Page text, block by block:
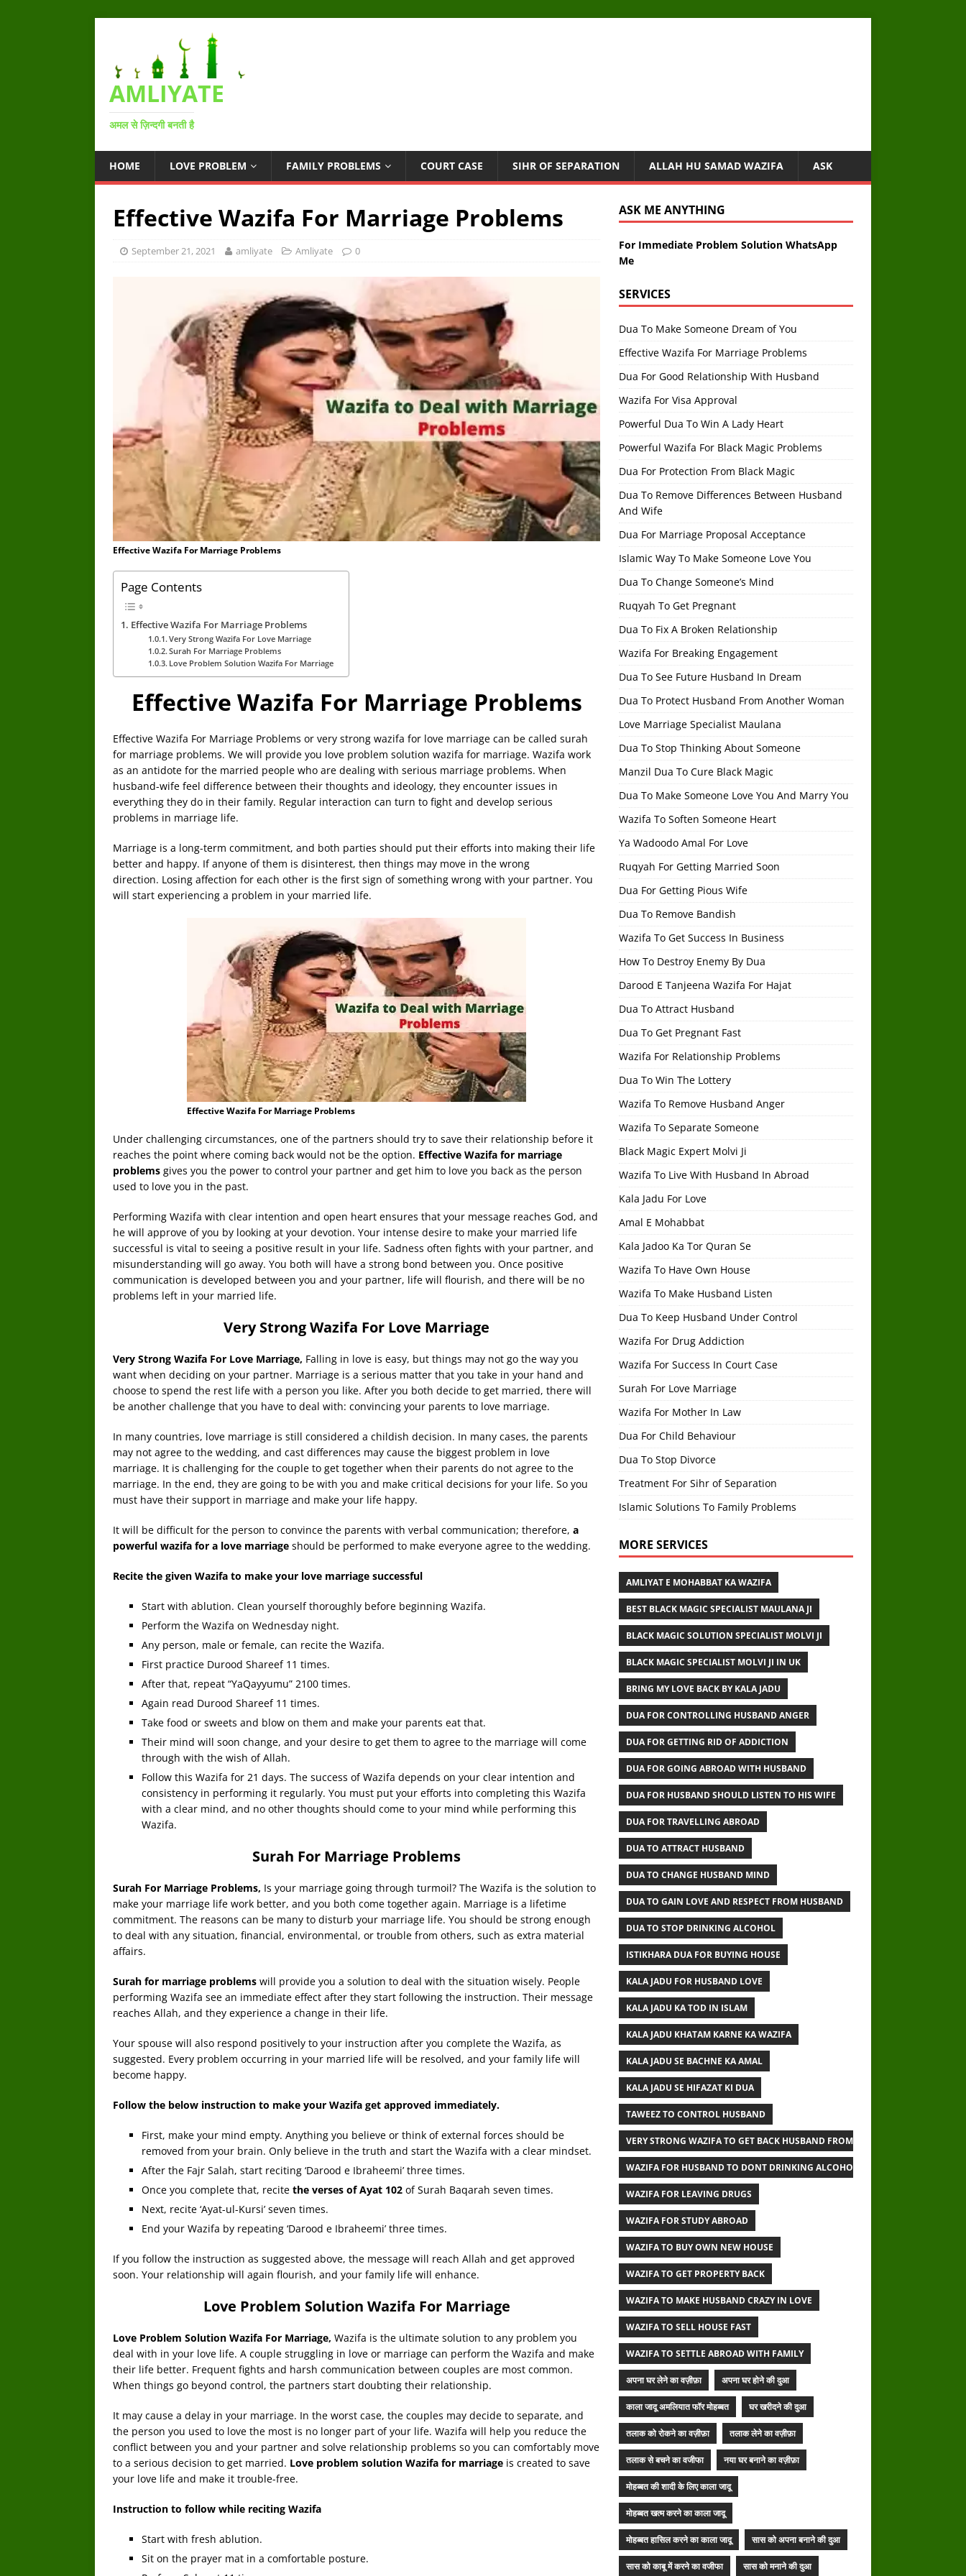
AMLIYATE
अमल से ज़िन्दगी बनती है
HOME LOVE PROBLEM FAMILY PROBLEMS COURT CASE SIHR OF SEPARATION ALLAH HU SAMAD WAZIFA ASK
Effective Wazifa For Marriage Problems
September 21, 2021 amliyate Amliyate 0
Effective Wazifa For Marriage Problems
Page Contents
Effective Wazifa For Marriage Problems
Very Strong Wazifa For Love Marriage
Surah For Marriage Problems
Love Problem Solution Wazifa For Marriage
Effective Wazifa For Marriage Problems
Effective Wazifa For Marriage Problems or very strong wazifa for love marriage can be called surah
for marriage problems. We will provide you love problem solution wazifa for marriage. Wazifa work
as an antidote for the married people who are dealing with serious marriage problems. When
husband-wife feel difference between their thoughts and ideology, they encounter issues in
everything they do in their family. Regular interaction can turn to fight and develop serious
problems in marriage life.
Marriage is a long-term commitment, and both parties should put their efforts into making their life
better and happy. If anyone of them is disinterest, then things may move in the wrong
direction. Losing affection for each other is the first sign of something wrong with your partner. You
will start experiencing a problem in your married life.
Effective Wazifa For Marriage Problems
Under challenging circumstances, one of the partners should try to save their relationship before it
reaches the point where coming back would not be the option. Effective Wazifa for marriage
problems gives you the power to control your partner and get him to love you back as the person
used to love you in the past.
Performing Wazifa with clear intention and open heart ensures that your message reaches God, and
he will approve of you by looking at your devotion. Your intense desire to make your married life
successful is vital to seeing a positive result in your life. Sadness often fights with your partner, and
misunderstanding will go away. You both will have a strong bond between you. Once positive
communication is developed between you and your partner, life will flourish, and there will be no
problems left in your married life.
Very Strong Wazifa For Love Marriage
Very Strong Wazifa For Love Marriage, Falling in love is easy, but things may not go the way you
want when deciding on your partner. Marriage is a serious matter that you take in your hand and
choose to spend the rest life with a person you like. After you both decide to get married, there will
be another challenge that you have to deal with: convincing your parents to love marriage.
In many countries, love marriage is still considered a childish decision. In many cases, the parents
may not agree to the wedding, and cast differences may cause the biggest problem in love
marriage. It is challenging for the couple to get together when their parents do not agree to the
marriage. In the end, they are going to be with you and make critical decisions for your life. So you
must have their support in marriage and make your life happy.
It will be difficult for the person to convince the parents with verbal communication; therefore, a
powerful wazifa for a love marriage should be performed to make everyone agree to the wedding.
Recite the given Wazifa to make your love marriage successful
Start with ablution. Clean yourself thoroughly before beginning Wazifa.
Perform the Wazifa on Wednesday night.
Any person, male or female, can recite the Wazifa.
First practice Durood Shareef 11 times.
After that, repeat “YaQayyumu” 2100 times.
Again read Durood Shareef 11 times.
Take food or sweets and blow on them and make your parents eat that.
Their mind will soon change, and your desire to get them to agree to the marriage will come
through with the wish of Allah.
Follow this Wazifa for 21 days. The success of Wazifa depends on your clear intention and
consistency in performing it regularly. You must put your efforts into completing this Wazifa
with a clear mind, and no other thoughts should come to your mind while performing this
Wazifa.
Surah For Marriage Problems
Surah For Marriage Problems, Is your marriage going through turmoil? The Wazifa is the solution to
make your marriage life work better, and you both come together again. Marriage is a lifetime
commitment. The reasons can be many to disturb your marriage life. You should be strong enough
to deal with any situation, financial, environmental, or trouble from others, such as extra material
affairs.
Surah for marriage problems will provide you a solution to deal with the situation wisely. People
performing Wazifa see an immediate effect after they start following the instruction. Their message
reaches Allah, and they experience a change in their life.
Your spouse will also respond positively to your instruction after you complete the Wazifa, as
suggested. Every problem occurring in your married life will be resolved, and your family life will
become happy.
Follow the below instruction to make your Wazifa get approved immediately.
First, make your mind empty. Anything you believe or think of external forces should be
removed from your brain. Only believe in the truth and start the Wazifa with a clear mindset.
After the Fajr Salah, start reciting ‘Darood e Ibraheemi’ three times.
Once you complete that, recite the verses of Ayat 102 of Surah Baqarah seven times.
Next, recite ‘Ayat-ul-Kursi’ seven times.
End your Wazifa by repeating ‘Darood e Ibraheemi’ three times.
If you follow the instruction as suggested above, the message will reach Allah and get approved
soon. Your relationship will again flourish, and your family life will enhance.
Love Problem Solution Wazifa For Marriage
Love Problem Solution Wazifa For Marriage, Wazifa is the ultimate solution to any problem you
deal with in your love life. A couple struggling in love or marriage can perform the Wazifa and make
their life better. Frequent fights and harsh communication between couples are most common.
When things go beyond control, the partners start doubting their relationship.
It may cause a delay in your marriage. In the worst case, the couples may decide to separate, and
the person you used to love the most is no longer part of your life. Wazifa will help you reduce the
conflict between you and your partner and solve relationship problems so you can comfortably move
to a serious decision to get married. Love problem solution Wazifa for marriage is created to save
your love life and make it trouble-free.
Instruction to follow while reciting Wazifa
Start with fresh ablution.
Sit on the prayer mat in a comfortable posture.
ASK ME ANYTHING
For Immediate Problem Solution WhatsApp
Me
SERVICES
Dua To Make Someone Dream of You
Effective Wazifa For Marriage Problems
Dua For Good Relationship With Husband
Wazifa For Visa Approval
Powerful Dua To Win A Lady Heart
Powerful Wazifa For Black Magic Problems
Dua For Protection From Black Magic
Dua To Remove Differences Between Husband
And Wife
Dua For Marriage Proposal Acceptance
Islamic Way To Make Someone Love You
Dua To Change Someone’s Mind
Ruqyah To Get Pregnant
Dua To Fix A Broken Relationship
Wazifa For Breaking Engagement
Dua To See Future Husband In Dream
Dua To Protect Husband From Another Woman
Love Marriage Specialist Maulana
Dua To Stop Thinking About Someone
Manzil Dua To Cure Black Magic
Dua To Make Someone Love You And Marry You
Wazifa To Soften Someone Heart
Ya Wadoodo Amal For Love
Ruqyah For Getting Married Soon
Dua For Getting Pious Wife
Dua To Remove Bandish
Wazifa To Get Success In Business
How To Destroy Enemy By Dua
Darood E Tanjeena Wazifa For Hajat
Dua To Attract Husband
Dua To Get Pregnant Fast
Wazifa For Relationship Problems
Dua To Win The Lottery
Wazifa To Remove Husband Anger
Wazifa To Separate Someone
Black Magic Expert Molvi Ji
Wazifa To Live With Husband In Abroad
Kala Jadu For Love
Amal E Mohabbat
Kala Jadoo Ka Tor Quran Se
Wazifa To Have Own House
Wazifa To Make Husband Listen
Dua To Keep Husband Under Control
Wazifa For Drug Addiction
Wazifa For Success In Court Case
Surah For Love Marriage
Wazifa For Mother In Law
Dua For Child Behaviour
Dua To Stop Divorce
Treatment For Sihr of Separation
Islamic Solutions To Family Problems
MORE SERVICES
AMLIYAT E MOHABBAT KA WAZIFA
BEST BLACK MAGIC SPECIALIST MAULANA JI
BLACK MAGIC SOLUTION SPECIALIST MOLVI JI
BLACK MAGIC SPECIALIST MOLVI JI IN UK
BRING MY LOVE BACK BY KALA JADU
DUA FOR CONTROLLING HUSBAND ANGER
DUA FOR GETTING RID OF ADDICTION
DUA FOR GOING ABROAD WITH HUSBAND
DUA FOR HUSBAND SHOULD LISTEN TO HIS WIFE
DUA FOR TRAVELLING ABROAD
DUA TO ATTRACT HUSBAND
DUA TO CHANGE HUSBAND MIND
DUA TO GAIN LOVE AND RESPECT FROM HUSBAND
DUA TO STOP DRINKING ALCOHOL
ISTIKHARA DUA FOR BUYING HOUSE
KALA JADU FOR HUSBAND LOVE
KALA JADU KA TOD IN ISLAM
KALA JADU KHATAM KARNE KA WAZIFA
KALA JADU SE BACHNE KA AMAL
KALA JADU SE HIFAZAT KI DUA
TAWEEZ TO CONTROL HUSBAND
VERY STRONG WAZIFA TO GET BACK HUSBAND FROM OTHER WOMAN
WAZIFA FOR HUSBAND TO DONT DRINKING ALCOHOL
WAZIFA FOR LEAVING DRUGS
WAZIFA FOR STUDY ABROAD
WAZIFA TO BUY OWN NEW HOUSE
WAZIFA TO GET PROPERTY BACK
WAZIFA TO MAKE HUSBAND CRAZY IN LOVE
WAZIFA TO SELL HOUSE FAST
WAZIFA TO SETTLE ABROAD WITH FAMILY
अपना घर लेने का वज़ीफ़ा अपना घर होने की दुआ
काला जादू अमलियात फॉर मोहब्बत घर खरीदने की दुआ
तलाक को रोकने का वज़ीफ़ा तलाक लेने का वज़ीफ़ा
तलाक से बचने का वजीफा नया घर बनाने का वज़ीफ़ा
मोहब्बत की शादी के लिए काला जादू
मोहब्बत खत्म करने का काला जादू
मोहब्बत हासिल करने का काला जादू सास को अपना बनाने की दुआ
सास को काबू में करने का वजीफा सास को मनाने की दुआ